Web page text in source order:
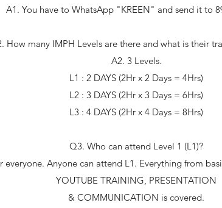
A1. You have to WhatsApp "KREEN" and send it to
How many IMPH Levels are there and what is their
A2. 3 Levels.
L1 : 2 DAYS (2Hr x 2 Days = 4Hrs)
L2 : 3 DAYS (2Hr x 3 Days = 6Hrs)
L3 : 4 DAYS (2Hr x 4 Days = 8Hrs)
Q3. Who can attend Level 1 (L1)?
everyone. Anyone can attend L1. Everything from
YOUTUBE TRAINING, PRESENTATION
& COMMUNICATION is covered.